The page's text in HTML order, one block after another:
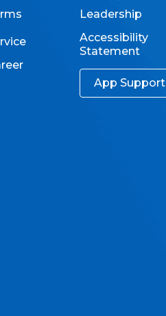
Leadership
Accessibility
Statement
App Support